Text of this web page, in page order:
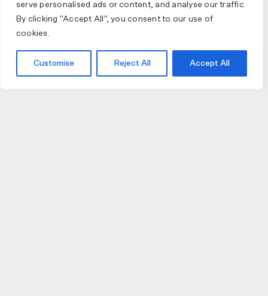
serve personalised ads or content, and analyse our traffic.
By clicking "Accept All", you consent to our use of
cookies.
Customise Reject All Accept All